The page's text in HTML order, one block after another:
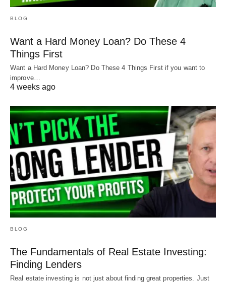
BLOG
Want a Hard Money Loan? Do These 4
Things First
Want a Hard Money Loan? Do These 4 Things First if you want to
improve…
4 weeks ago
BLOG
The Fundamentals of Real Estate Investing:
Finding Lenders
Real estate investing is not just about finding great properties. Just